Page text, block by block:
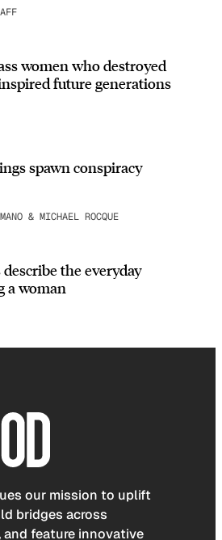
women who destroyed
future generations
spawn conspiracy
& MICHAEL ROCQUE
the everyday
a woman
our mission to uplift
bridges across
and feature innovative